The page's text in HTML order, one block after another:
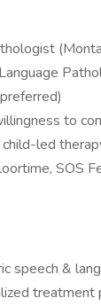
to
led
SOS
speech &
treatment